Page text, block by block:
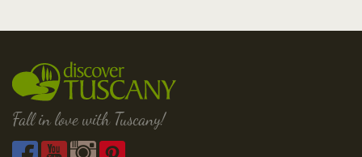
Fall in love with Tuscany!